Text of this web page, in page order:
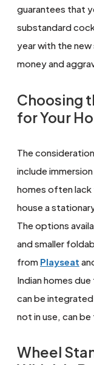
guarantees that
substandard
year with the
money and
Choosing
for Your
The
include
homes often lack
house a
The options
and smaller
from Playseat
Indian homes
can be
not in use, can
Wheel